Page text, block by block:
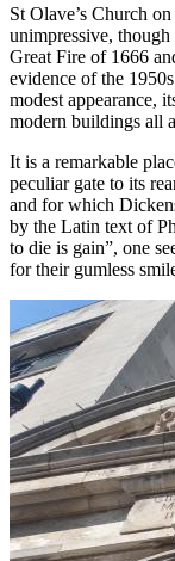
St Olave’s Church
unimpressive,
Great Fire of 1666
evidence of the
modest appearance,
modern buildings all
It is a remarkable
peculiar gate to its
and for which
by the Latin text of
to die is gain”, one
for their gumless